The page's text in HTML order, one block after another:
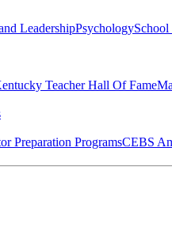
LeadershipPsychologySchool
Teacher Hall Of Fame
Preparation ProgramsCEBS